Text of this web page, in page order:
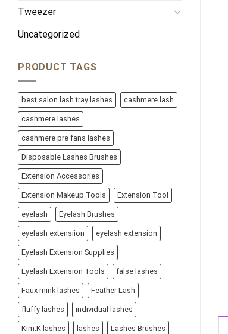
Tweezer
Uncategorized
PRODUCT TAGS
best salon lash tray lashes cashmere lash
cashmere lashes
cashmere pre fans lashes
Disposable Lashes Brushes
Extension Accessories
Extension Makeup Tools Extension Tool
eyelash Eyelash Brushes
eyelash extensiion eyelash extension
Eyelash Extension Supplies
Eyelash Extension Tools false lashes
Faux mink lashes Feather Lash
fluffy lashes individual lashes
Kim.K lashes lashes Lashes Brushes